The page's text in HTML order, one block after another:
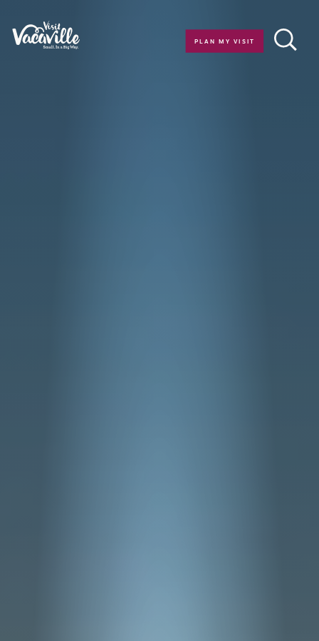
Skip to content
PLAN MY VISIT